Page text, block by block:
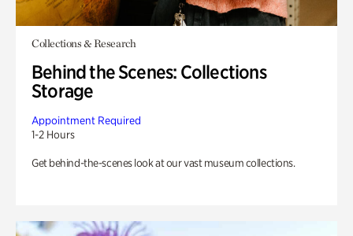
Collections & Research
Behind the Scenes: Collections
Storage
Appointment Required
1-2 Hours
Get behind-the-scenes look at our vast museum collections.